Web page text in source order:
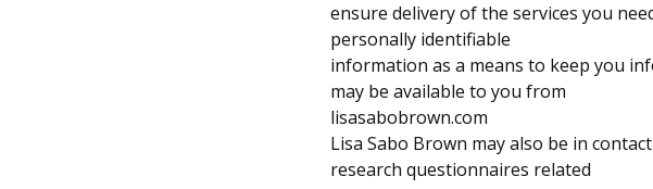
ensure delivery of the services you
personally identifiable
information as a means to keep you
may be available to you from
lisasabobrown.com
Lisa Sabo Brown may also be in
research questionnaires related